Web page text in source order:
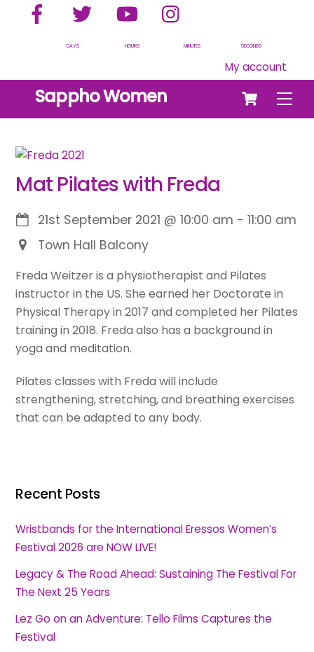
Facebook Twitter YouTube
DAYS HOURS MINUTES SECONDS
My account
Cart
Sappho Women
Mat Pilates with Freda
21st September 2021 @10:00 am -11:00 am
Town Hall Balcony
Freda Weitzer is a physiotherapist and Pilates
instructor in the US. She earned her Doctorate in
Physical Therapy in 2017 and completed her Pilates
training in 2018. Freda also has a background in
yoga and meditation.
Pilates classes with Freda will include
strengthening, stretching, and breathing exercises
that can be adapted to any body.
Recent Posts
Wristbands for the International Eressos Women’s
Festival 2026 are NOW LIVE!
Legacy & The Road Ahead: Sustaining The Festival For
The Next 25 Years
Lez Go on an Adventure: Tello Films Captures the
Festival